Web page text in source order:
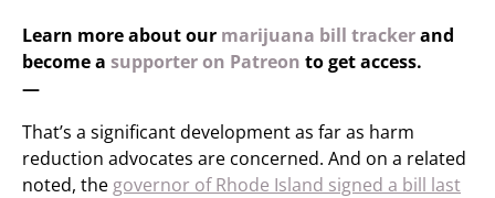
Learn more about our marijuana bill trackerand
become a supporter on Patreon to get access.
—
That’s a significant development as far as harm
reduction advocates are concerned. And on a related
noted, the governor of Rhode Island signed a bill last